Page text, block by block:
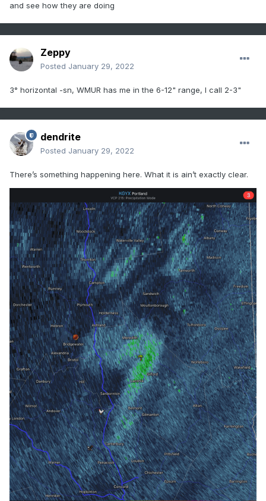
and see how they are doing
Zeppy
Posted January 29, 2022
3° horizontal -sn, WMUR has me in the 6-12" range, I call 2-3"
dendrite
Posted January 29, 2022
There’s something happening here. What it is ain’t exactly clear.